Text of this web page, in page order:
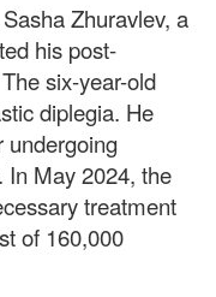
Zhuravlev, a
his post-
six-year-old
diplegia. He
undergoing
In May 2024, the
treatment
of 160,000